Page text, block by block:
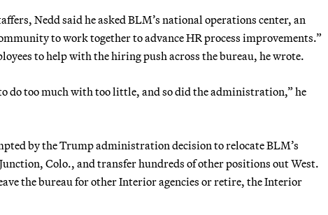
Nedd said he asked BLM’s national operations center, an
to work together to advance HR process improvements.”
to help with the hiring push across the bureau, he wrote.
do too much with too little, and so did the administration,” he
by the Trump administration decision to relocate BLM’s
Colo., and transfer hundreds of other positions out West.
the bureau for other Interior agencies or retire, the Interior